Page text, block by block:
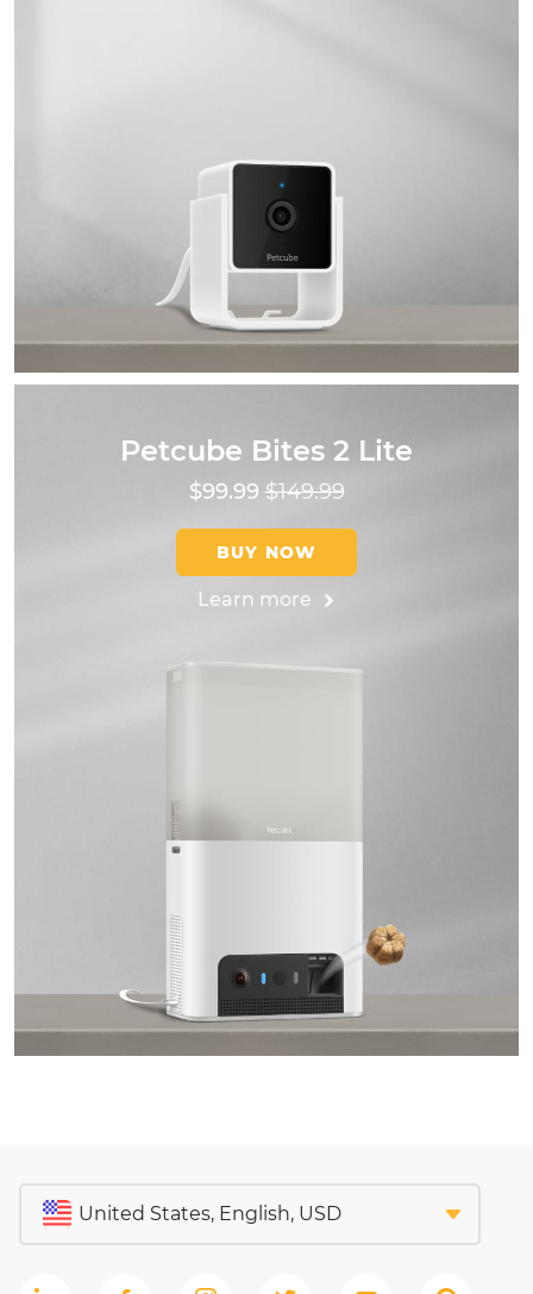
Petcube Bites 2 Lite
$99.99 $149.99
BUY NOW
Learn more